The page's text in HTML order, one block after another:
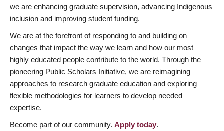
we are enhancing graduate supervision, advancing Indigenous
inclusion and improving student funding.
We are at the forefront of responding to and building on
changes that impact the way we learn and how our most
highly educated people contribute to the world. Through the
pioneering Public Scholars Initiative, we are reimagining
approaches to research graduate education and exploring
flexible methodologies for learners to develop needed
expertise.
Become part of our community. Apply today.